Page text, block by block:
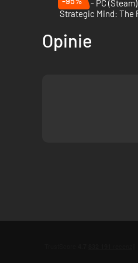
Foxhole - PC (Steam)
Strategic Mind: The
Opinie